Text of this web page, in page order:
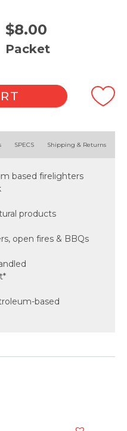
$8.00
Packet
SPECS Shipping & Returns
based firelighters
products
open fires & BBQs
based